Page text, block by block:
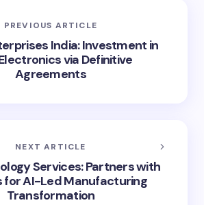
PREVIOUS ARTICLE
India: Investment in
via Definitive
Agreements
NEXT ARTICLE
Services: Partners with
for AI-Led Manufacturing
Transformation